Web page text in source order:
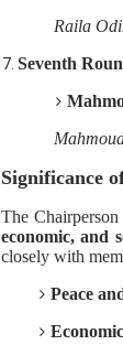
Raila
Seventh
Significance
The
economic, and
closely with
Peace